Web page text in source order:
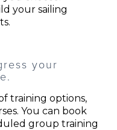
your sailing
your
training options,
You can book
group training